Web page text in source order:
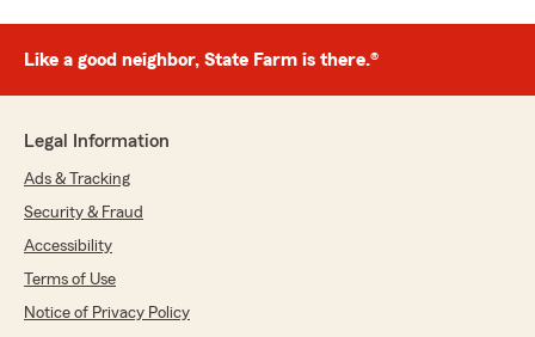
Thank you for helping me. I will always choose
this State Farm for my insurance needs."
Andreina! I know Sierra puts her heart into
helping our customers, but it’s always great
Reflections Window
Like a good neighbor, State Farm is there.®
Legal Information
Ads & Tracking
Security & Fraud
Accessibility
Terms of Use
Notice of Privacy Policy